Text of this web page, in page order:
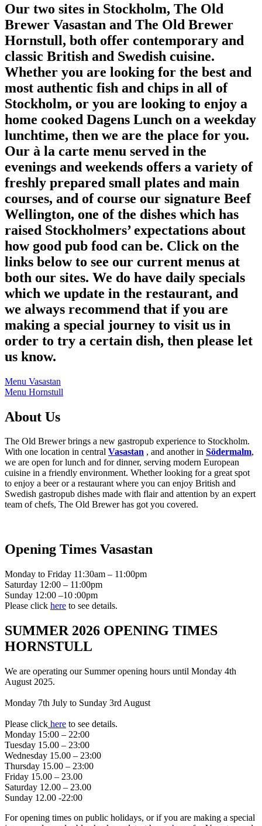
Our two sites in Stockholm, The Old
Brewer Vasastan and The Old Brewer
Hornstull, both offer contemporary and
classic British and Swedish cuisine.
Whether you are looking for the best and
most authentic fish and chips in all of
Stockholm, or you are looking to enjoy a
home cooked Dagens Lunch on a weekday
lunchtime, then we are the place for you.
Our à la carte menu served in the
evenings and weekends offers a variety of
freshly prepared small plates and main
courses, and of course our signature Beef
Wellington, one of the dishes which has
raised Stockholmers’ expectations about
how good pub food can be. Click on the
links below to see our current menus at
both our sites. We do have daily specials
which we update in the restaurant, and
we always recommend that if you are
making a special journey to visit us in
order to try a certain dish, then please let
us know.
Menu Vasastan
Menu Hornstull
About Us
The Old Brewer brings a new gastropub experience to Stockholm.
With one location in central Vasastan , and another in Södermalm,
we are open for lunch and for dinner, serving modern European
cuisine in a friendly environment. Whether looking for a great spot
to enjoy a beer or a restaurant where you can enjoy British and
Swedish gastropub dishes made with flair and attention by an expert
team of chefs, The Old Brewer has got you covered.
Opening Times Vasastan
Monday to Friday 11:30am – 11:00pm
Saturday 12:00 – 11:00pm
Sunday 12:00 –10 :00pm
Please click here to see details.
SUMMER 2026 OPENING TIMES
HORNSTULL
We are operating our Summer opening hours until Monday 4th
August 2025.
Monday 7th July to Sunday 3rd August
Please click here to see details.
Monday 15:00 – 22:00
Tuesday 15.00 – 23:00
Wednesday 15.00 – 23:00
Thursday 15.00 – 23:00
Friday 15.00 – 23.00
Saturday 12.00 – 23.00
Sunday 12.00 -22:00
For opening times on public holidays, or if you are making a special